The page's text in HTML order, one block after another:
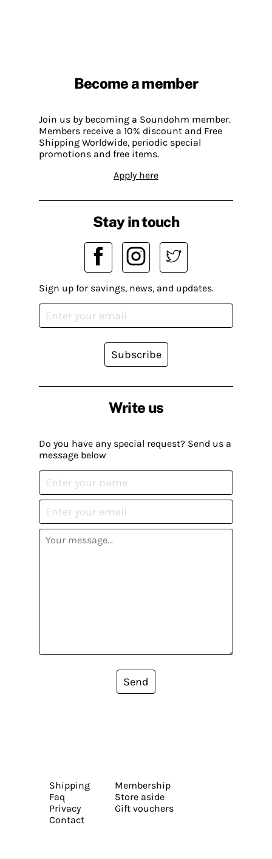
Become a member
Join us by becoming a Soundohm member.
Members receive a 10% discount and Free
Shipping Worldwide, periodic special
promotions and free items.
Apply here
Write us
Do you have any special request? Send us a
message below
Send
Stay in touch
Sign up for savings, news, and updates.
Subscribe
Shipping
Faq
Privacy
Contact
Membership
Store aside
Gift vouchers